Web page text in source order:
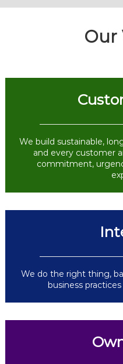
Our
We build sustainable,
and every customer
commitment,
We do the right thing,
business